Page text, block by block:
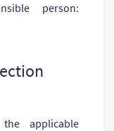
person:
applicable